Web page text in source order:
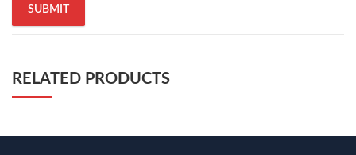
RELATED PRODUCTS